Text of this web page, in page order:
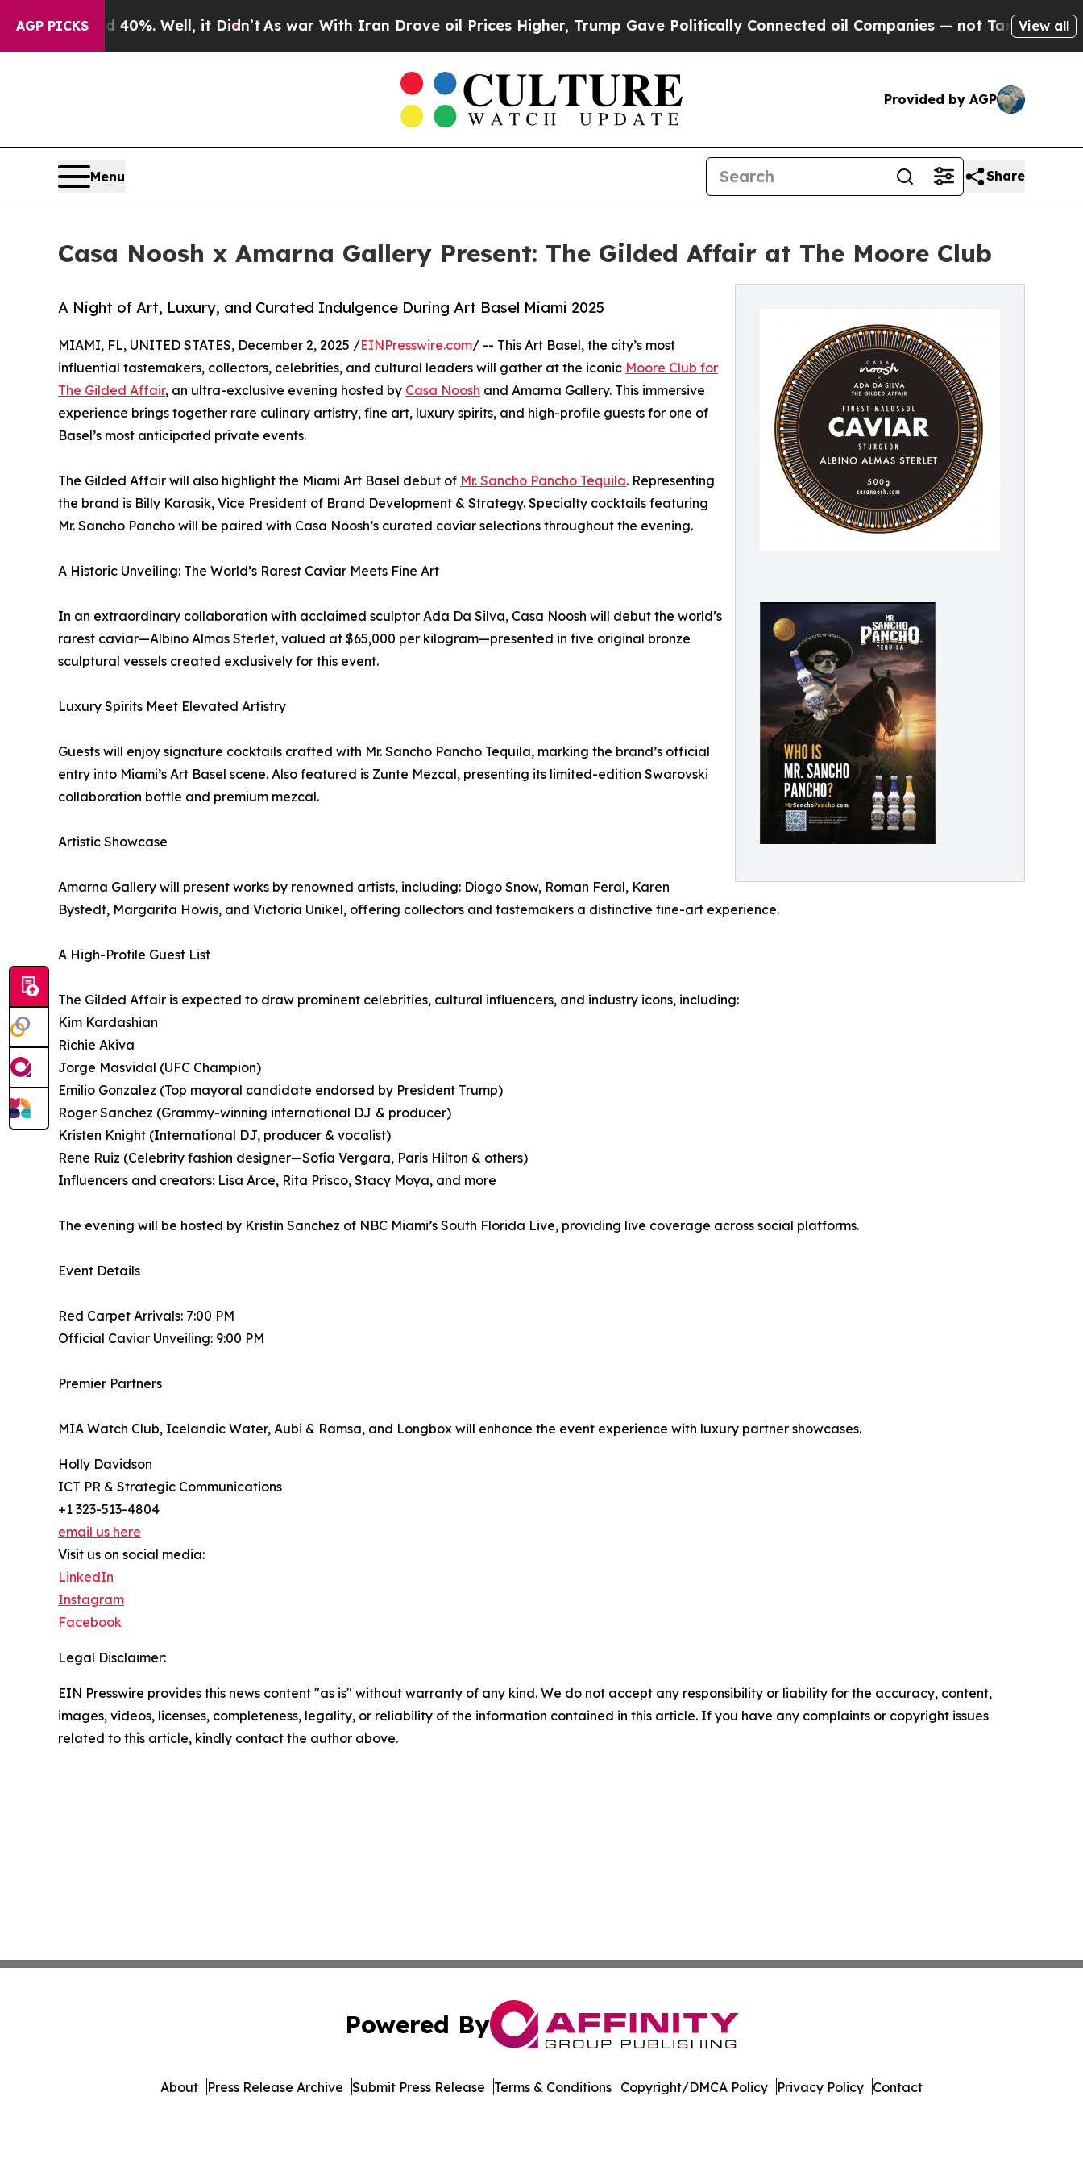
AGP PICKS40%. Well, it Didn’t As war With Iran Drove oil Prices Higher, Trump Gave Politically Connected oil Companies — not Taxpayers — the
View all
Provided by AGP
Menu Share
Casa Noosh x Amarna Gallery Present: The Gilded Affair at The Moore Club
A Night of Art, Luxury, and Curated Indulgence During Art Basel Miami 2025
MIAMI, FL, UNITED STATES, December 2, 2025 /EINPresswire.com/ -- This Art Basel, the city’s most
influential tastemakers, collectors, celebrities, and cultural leaders will gather at the iconic Moore Club for
The Gilded Affair, an ultra-exclusive evening hosted by Casa Noosh and Amarna Gallery. This immersive
experience brings together rare culinary artistry, fine art, luxury spirits, and high-profile guests for one of
Basel’s most anticipated private events.
The Gilded Affair will also highlight the Miami Art Basel debut of Mr. Sancho Pancho Tequila. Representing
the brand is Billy Karasik, Vice President of Brand Development & Strategy. Specialty cocktails featuring
Mr. Sancho Pancho will be paired with Casa Noosh’s curated caviar selections throughout the evening.
A Historic Unveiling: The World’s Rarest Caviar Meets Fine Art
In an extraordinary collaboration with acclaimed sculptor Ada Da Silva, Casa Noosh will debut the world’s
rarest caviar—Albino Almas Sterlet, valued at $65,000 per kilogram—presented in five original bronze
sculptural vessels created exclusively for this event.
Luxury Spirits Meet Elevated Artistry
Guests will enjoy signature cocktails crafted with Mr. Sancho Pancho Tequila, marking the brand’s official
entry into Miami’s Art Basel scene. Also featured is Zunte Mezcal, presenting its limited-edition Swarovski
collaboration bottle and premium mezcal.
Artistic Showcase
Amarna Gallery will present works by renowned artists, including: Diogo Snow, Roman Feral, Karen
Bystedt, Margarita Howis, and Victoria Unikel, offering collectors and tastemakers a distinctive fine-art experience.
A High-Profile Guest List
The Gilded Affair is expected to draw prominent celebrities, cultural influencers, and industry icons, including:
Kim Kardashian
Richie Akiva
Jorge Masvidal (UFC Champion)
Emilio Gonzalez (Top mayoral candidate endorsed by President Trump)
Roger Sanchez (Grammy-winning international DJ & producer)
Kristen Knight (International DJ, producer & vocalist)
Rene Ruiz (Celebrity fashion designer—Sofía Vergara, Paris Hilton & others)
Influencers and creators: Lisa Arce, Rita Prisco, Stacy Moya, and more
The evening will be hosted by Kristin Sanchez of NBC Miami’s South Florida Live, providing live coverage across social platforms.
Event Details
Red Carpet Arrivals: 7:00 PM
Official Caviar Unveiling: 9:00 PM
Premier Partners
MIA Watch Club, Icelandic Water, Aubi & Ramsa, and Longbox will enhance the event experience with luxury partner showcases.
Holly Davidson
ICT PR & Strategic Communications
+1 323-513-4804
email us here
Visit us on social media:
LinkedIn
Instagram
Facebook
Legal Disclaimer:
EIN Presswire provides this news content "as is" without warranty of any kind. We do not accept any responsibility or liability for the accuracy, content,
images, videos, licenses, completeness, legality, or reliability of the information contained in this article. If you have any complaints or copyright issues
related to this article, kindly contact the author above.
Powered By
About Press Release Archive Submit Press Release Terms & Conditions Copyright/DMCA Policy Privacy Policy Contact